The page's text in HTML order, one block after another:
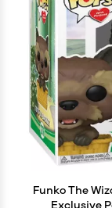
Funko The